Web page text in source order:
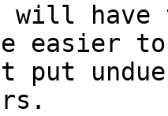
have
easier to
put